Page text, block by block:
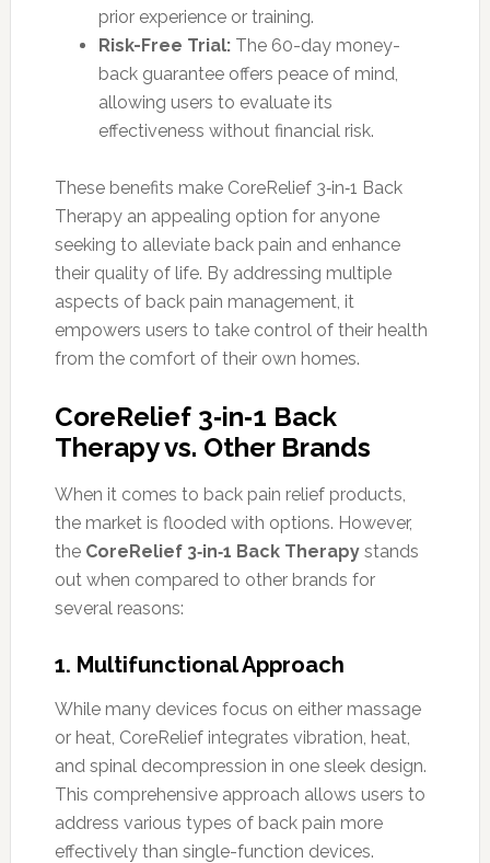
prior experience or training.
Risk-Free Trial:The 60-day money-
back guarantee offers peace of mind,
allowing users to evaluate its
effectiveness without financial risk.
These benefits make CoreRelief 3‑in‑1 Back
Therapy an appealing option for anyone
seeking to alleviate back pain and enhance
their quality of life. By addressing multiple
aspects of back pain management, it
empowers users to take control of their health
from the comfort of their own homes.
CoreRelief 3‑in‑1 Back
Therapy vs. Other Brands
When it comes to back pain relief products,
the market is flooded with options. However,
the CoreRelief 3‑in‑1 Back Therapystands
out when compared to other brands for
several reasons:
1. Multifunctional Approach
While many devices focus on either massage
or heat, CoreRelief integrates vibration, heat,
and spinal decompression in one sleek design.
This comprehensive approach allows users to
address various types of back pain more
effectively than single-function devices.